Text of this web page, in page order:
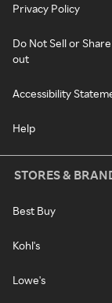
Privacy Policy
Do Not Sell or
out
Accessibility
Help
STORES &
Best Buy
Kohl's
Lowe's